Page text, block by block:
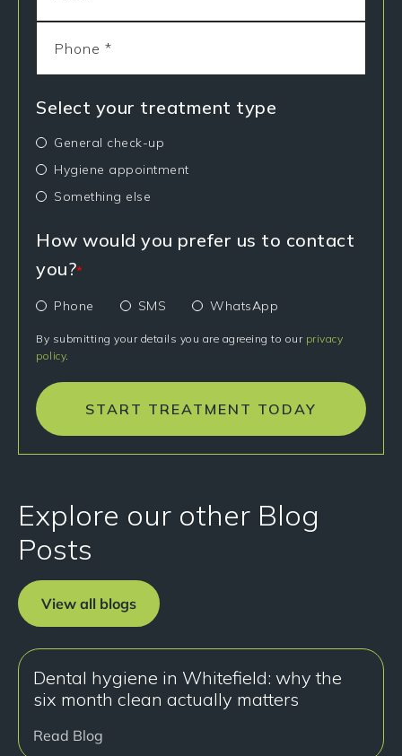
Select your treatment type
General check-up
Hygiene appointment
Something else
How would you prefer us to contact
you?*
Phone SMS WhatsApp
By submitting your details you are agreeing to our privacy
policy.
START TREATMENT TODAY
Explore our other Blog
Posts
View all blogs
Dental hygiene in Whitefield: why the
six month clean actually matters
Read Blog